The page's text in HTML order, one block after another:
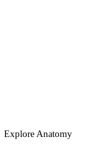
Explore Anatomy